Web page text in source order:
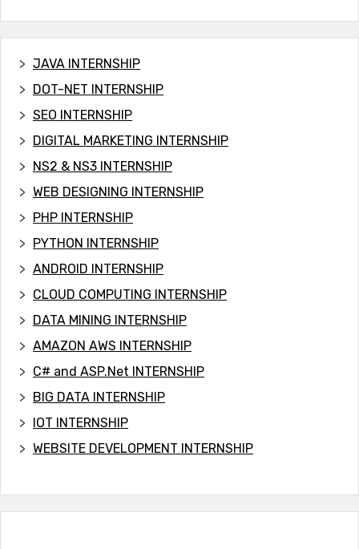
JAVA INTERNSHIP
DOT-NET INTERNSHIP
SEO INTERNSHIP
DIGITAL MARKETING INTERNSHIP
NS2 & NS3 INTERNSHIP
WEB DESIGNING INTERNSHIP
PHP INTERNSHIP
PYTHON INTERNSHIP
ANDROID INTERNSHIP
CLOUD COMPUTING INTERNSHIP
DATA MINING INTERNSHIP
AMAZON AWS INTERNSHIP
C# and ASP.Net INTERNSHIP
BIG DATA INTERNSHIP
IOT INTERNSHIP
WEBSITE DEVELOPMENT INTERNSHIP